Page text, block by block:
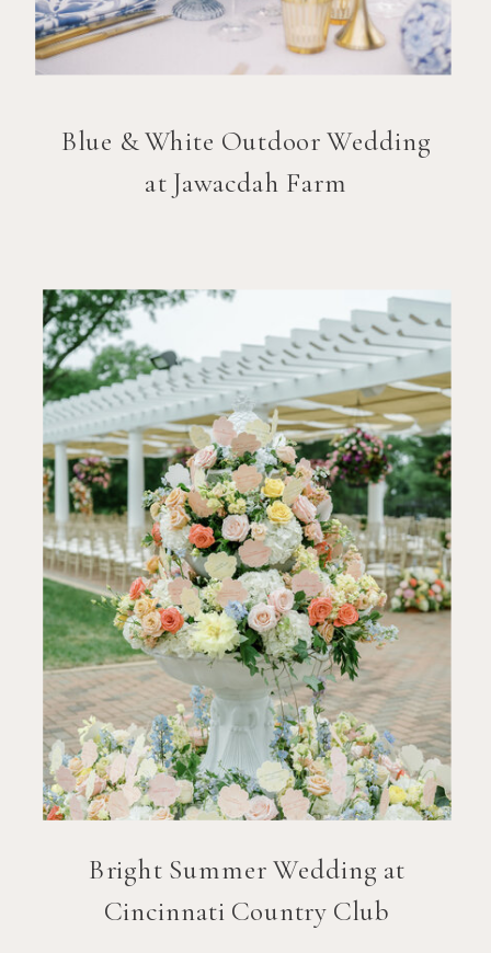
Bright Summer Wedding at
Cincinnati Country Club
Blue & White Outdoor Wedding
at Jawacdah Farm